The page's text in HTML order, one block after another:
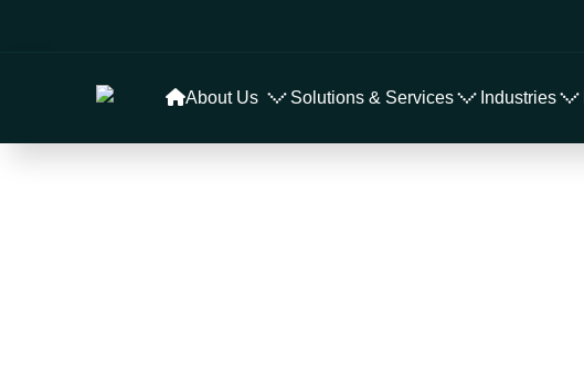
About Us Solutions & Services Industries